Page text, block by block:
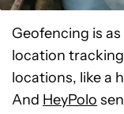
Geofencing is
location
locations, like a
And HeyPolo